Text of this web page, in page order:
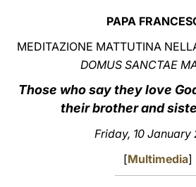
PAPA
MEDITAZIONE MATTUTINA
DOMUS SANCTAE
Those who say they love
their brother and
Friday, 10 January
[Multimedia]